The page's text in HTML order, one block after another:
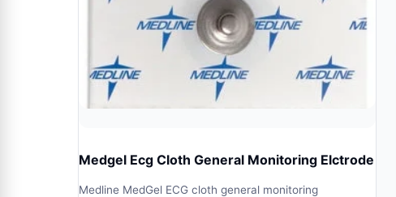
Medgel Ecg Cloth General Monitoring Elctrode
Medline MedGel ECG cloth general monitoring